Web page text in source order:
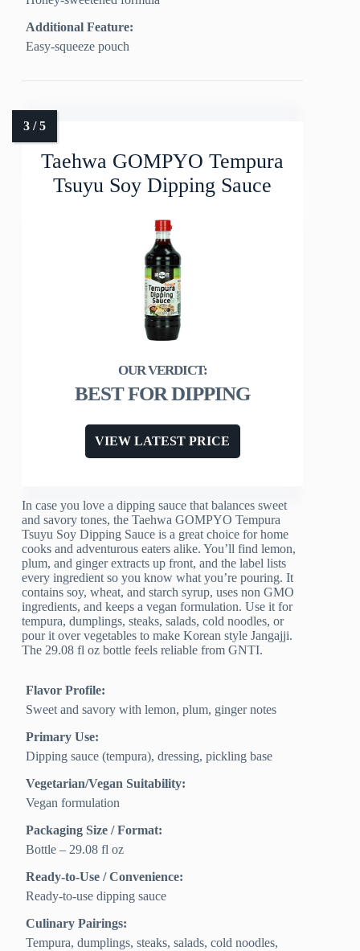
Additional Feature:
Easy-squeeze pouch
Taehwa GOMPYO Tempura
Tsuyu Soy Dipping Sauce
BEST FOR DIPPING
VIEW LATEST PRICE
In case you love a dipping sauce that balances sweet
and savory tones, the Taehwa GOMPYO Tempura
Tsuyu Soy Dipping Sauce is a great choice for home
cooks and adventurous eaters alike. You’ll find lemon,
plum, and ginger extracts up front, and the label lists
every ingredient so you know what you’re pouring. It
contains soy, wheat, and starch syrup, uses non GMO
ingredients, and keeps a vegan formulation. Use it for
tempura, dumplings, steaks, salads, cold noodles, or
pour it over vegetables to make Korean style Jangajji.
The 29.08 fl oz bottle feels reliable from GNTI.
Flavor Profile:
Sweet and savory with lemon, plum, ginger notes
Primary Use:
Dipping sauce (tempura), dressing, pickling base
Vegetarian/Vegan Suitability:
Vegan formulation
Packaging Size / Format:
Bottle – 29.08 fl oz
Ready-to-Use / Convenience:
Ready-to-use dipping sauce
Culinary Pairings:
Tempura, dumplings, steaks, salads, cold noodles,